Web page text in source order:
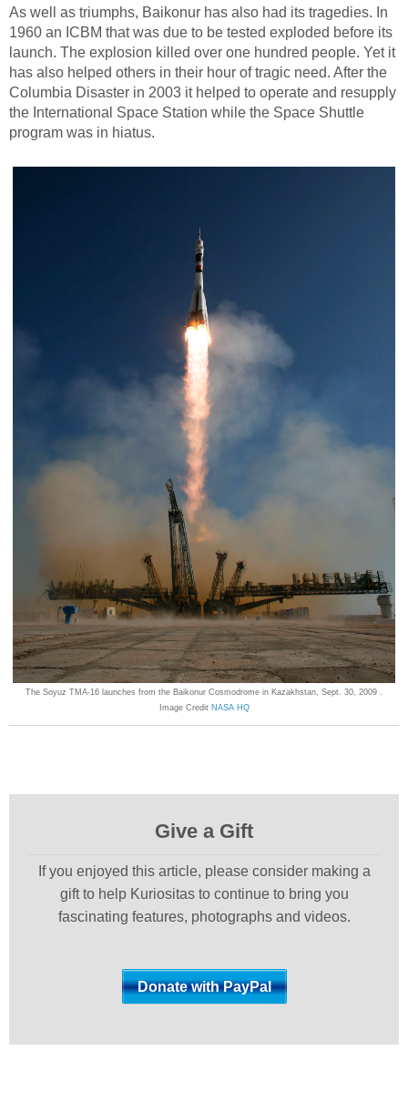
As well as triumphs, Baikonur has also had its tragedies. In
1960 an ICBM that was due to be tested exploded before its
launch. The explosion killed over one hundred people. Yet it
has also helped others in their hour of tragic need. After the
Columbia Disaster in 2003 it helped to operate and resupply
the International Space Station while the Space Shuttle
program was in hiatus.
The Soyuz TMA-16 launches from the Baikonur Cosmodrome in Kazakhstan, Sept. 30, 2009 .
Image Credit NASA HQ
Give a Gift
If you enjoyed this article, please consider making a
gift to help Kuriositas to continue to bring you
fascinating features, photographs and videos.